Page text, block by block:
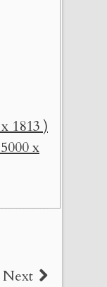
1813 )
x
Next